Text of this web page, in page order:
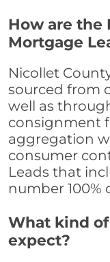
How are the
Mortgage
Nicollet
sourced from
well as
consignment
aggregation
consumer
Leads that
number 100%
What kind
expect?